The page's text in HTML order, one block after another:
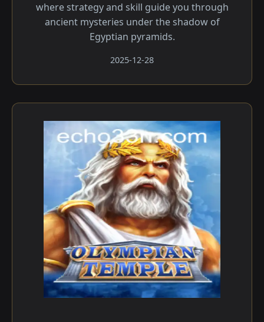
where strategy and skill guide you through
ancient mysteries under the shadow of
Egyptian pyramids.
2025-12-28